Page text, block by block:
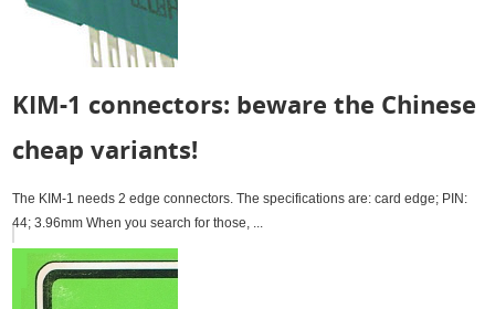
KIM-1 connectors: beware the Chinese
cheap variants!
The KIM-1 needs 2 edge connectors. The specifications are: card edge; PIN:
44; 3.96mm When you search for those, ...